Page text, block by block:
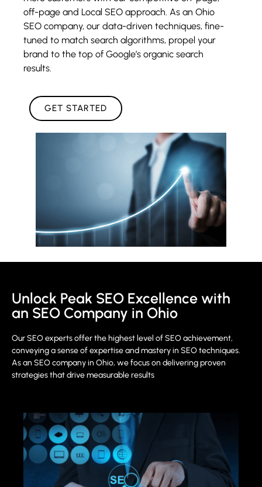
off-page and Local SEO approach. As an Ohio
SEO company, our data-driven techniques, fine-
tuned to match search algorithms, propel your
brand to the top of Google’s organic search
results.
GET STARTED
Unlock Peak SEO Excellence with
an SEO Company in Ohio
Our SEO experts offer the highest level of SEO achievement,
conveying a sense of expertise and mastery in SEO techniques.
As an SEO company in Ohio, we focus on delivering proven
strategies that drive measurable results